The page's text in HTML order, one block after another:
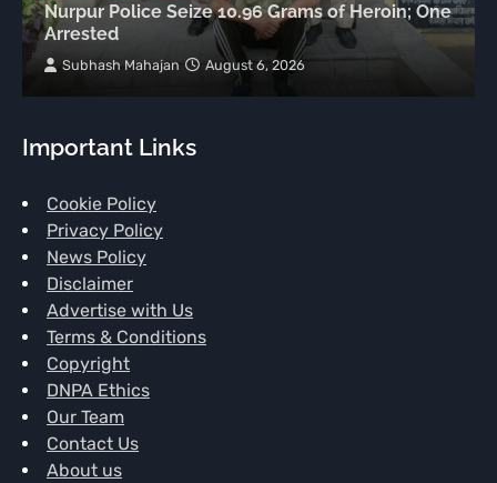
Nurpur Police Seize 10.96 Grams of Heroin; One
Arrested
Subhash Mahajan August 6, 2026
Important Links
Cookie Policy
Privacy Policy
News Policy
Disclaimer
Advertise with Us
Terms & Conditions
Copyright
DNPA Ethics
Our Team
Contact Us
About us